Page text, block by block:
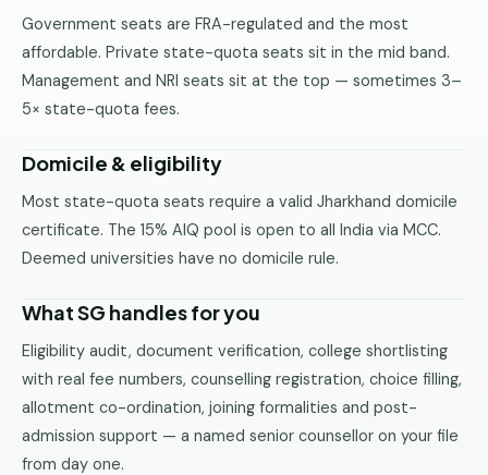
Government seats are FRA-regulated and the most
affordable. Private state-quota seats sit in the mid band.
Management and NRI seats sit at the top — sometimes 3–
5× state-quota fees.
Domicile & eligibility
Most state-quota seats require a valid Jharkhand domicile
certificate. The 15% AIQ pool is open to all India via MCC.
Deemed universities have no domicile rule.
What SG handles for you
Eligibility audit, document verification, college shortlisting
with real fee numbers, counselling registration, choice filling,
allotment co-ordination, joining formalities and post-
admission support — a named senior counsellor on your file
from day one.